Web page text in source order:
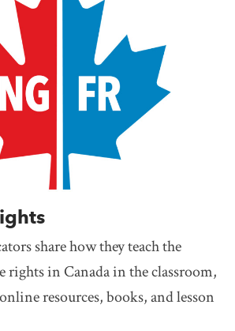
share how they teach the
rights in Canada in the classroom,
resources, books, and lesson